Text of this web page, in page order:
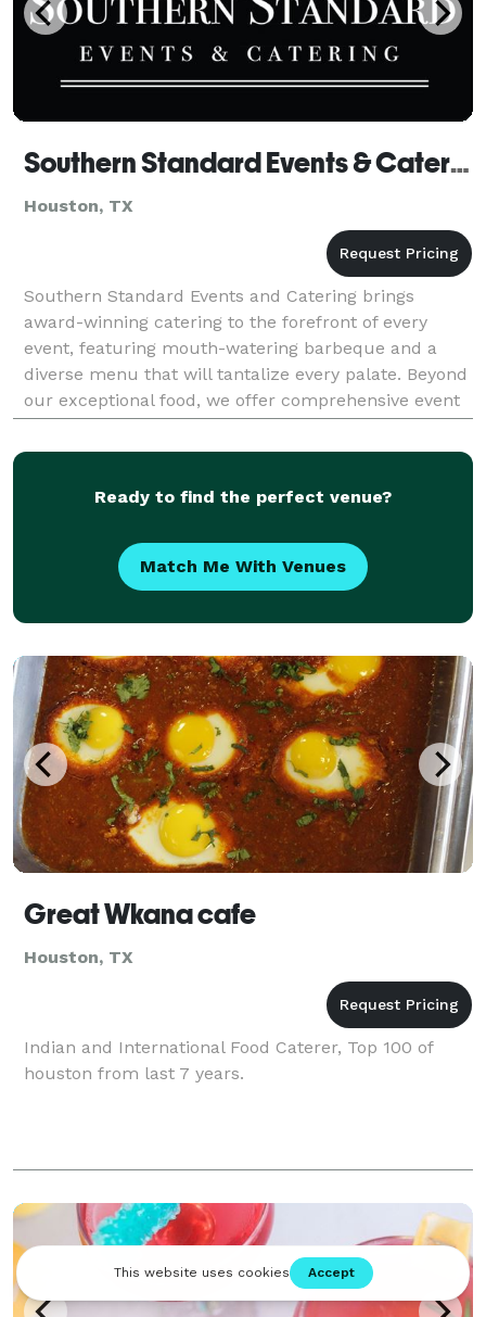
Southern Standard Events & Catering
Houston, TX
Southern Standard Events and Catering brings
award-winning catering to the forefront of every
event, featuring mouth-watering barbeque and a
diverse menu that will tantalize every palate. Beyond
our exceptional food, we offer comprehensive event
services including professional bartending, detailed
Ready to find the perfect venue?
Match Me With Venues
Great Wkana cafe
Houston, TX
Indian and International Food Caterer, Top 100 of
houston from last 7 years.